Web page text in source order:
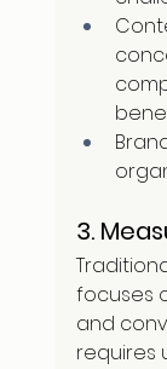
3.
focuses
and
requires